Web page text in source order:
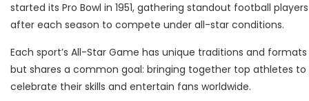
started its Pro Bowl in 1951, gathering standout football players
after each season to compete under all-star conditions.
Each sport’s All-Star Game has unique traditions and formats
but shares a common goal: bringing together top athletes to
celebrate their skills and entertain fans worldwide.